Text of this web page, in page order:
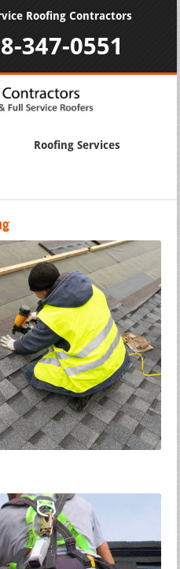
Roofing Contractors
347-0551
Roofing Services